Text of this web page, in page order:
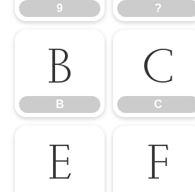
9 ?
B
B
C
C
E F